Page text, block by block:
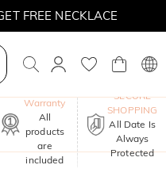
FREE NECKLACE
Warranty
All
products
are
included
SECURE
SHOPPING
All Date Is
Always
Protected